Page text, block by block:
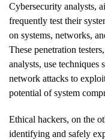
Cybersecurity analysts,
frequently test their
on systems, networks,
These penetration
analysts, use techniques
network attacks to
potential of system
Ethical hackers, on the
identifying and safely